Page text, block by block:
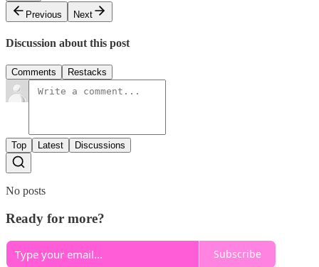
Previous
Next
Discussion about this post
Comments Restacks
Top Latest Discussions
No posts
Ready for more?
Subscribe